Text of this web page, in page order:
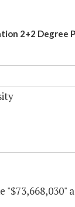
2+2 Degree
"$73,668,030"